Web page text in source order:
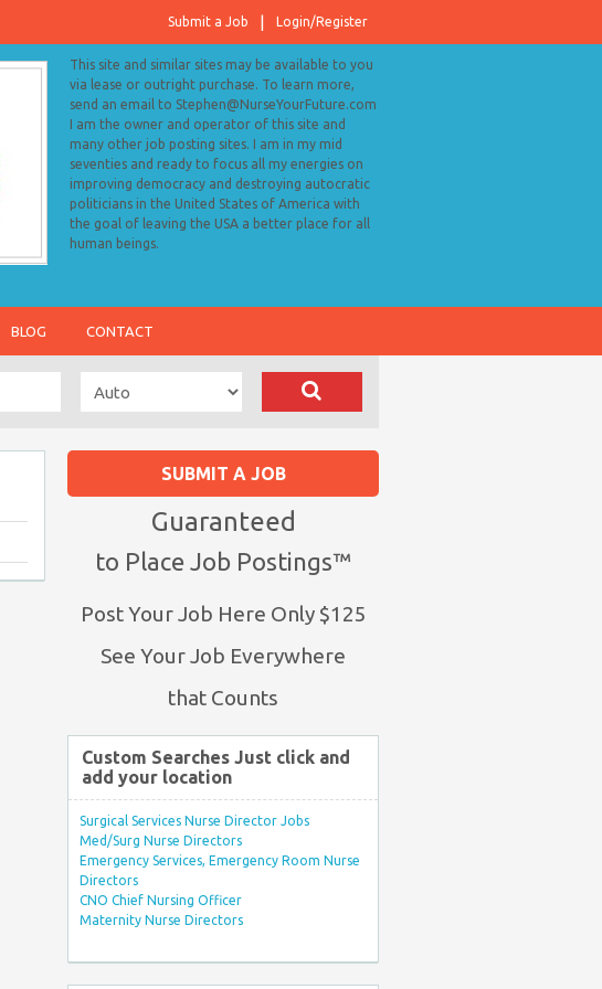
Login/Register
Submit a Job
This site and similar sites may be available to you
via lease or outright purchase. To learn more,
send an email to Stephen@NurseYourFuture.com
I am the owner and operator of this site and
many other job posting sites. I am in my mid
seventies and ready to focus all my energies on
improving democracy and destroying autocratic
politicians in the United States of America with
the goal of leaving the USA a better place for all
human beings.
BLOG CONTACT
SUBMIT A JOB
Guaranteed
to Place Job Postings™
Post Your Job Here Only $125
See Your Job Everywhere
that Counts
Custom Searches Just click and
add your location
Surgical Services Nurse Director Jobs
Med/Surg Nurse Directors
Emergency Services, Emergency Room Nurse
Directors
CNO Chief Nursing Officer
Maternity Nurse Directors